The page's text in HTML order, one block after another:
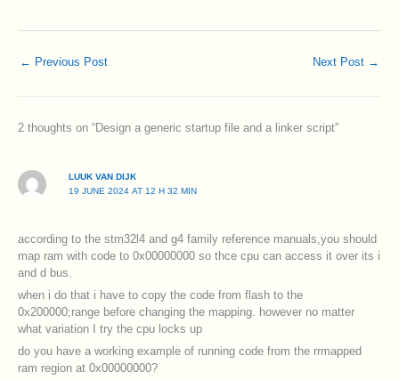
← Previous Post Next Post →
2 thoughts on “Design a generic startup file and a linker script”
LUUK VAN DIJK
19 JUNE 2024 AT 12 H 32 MIN
according to the stm32l4 and g4 family reference manuals,you should
map ram with code to 0x00000000 so thce cpu can access it over its i
and d bus.
when i do that i have to copy the code from flash to the
0x200000;range before changing the mapping. however no matter
what variation I try the cpu locks up
do you have a working example of running code from the rrmapped
ram region at 0x00000000?